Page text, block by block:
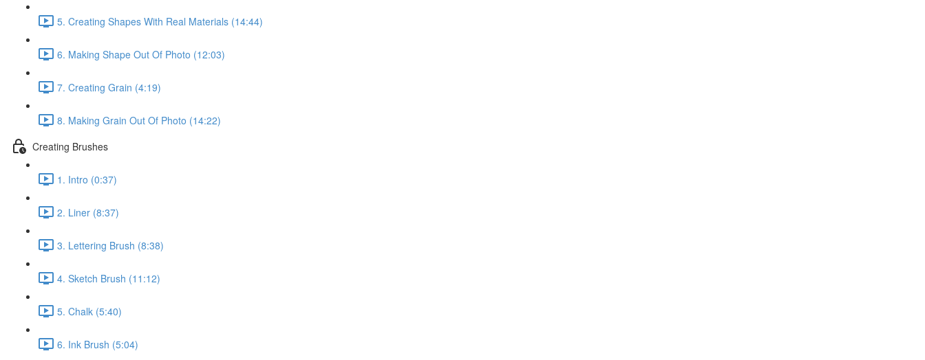
5. Creating Shapes With Real Materials (14:44)
6. Making Shape Out Of Photo (12:03)
7. Creating Grain (4:19)
8. Making Grain Out Of Photo (14:22)
Creating Brushes
1. Intro (0:37)
2. Liner (8:37)
3. Lettering Brush (8:38)
4. Sketch Brush (11:12)
5. Chalk (5:40)
6. Ink Brush (5:04)